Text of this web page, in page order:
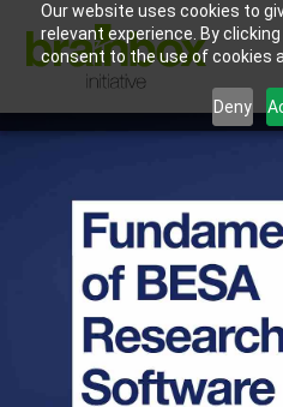
Our website uses cookies to
relevant experience. By
consent to the use of cookies
Deny